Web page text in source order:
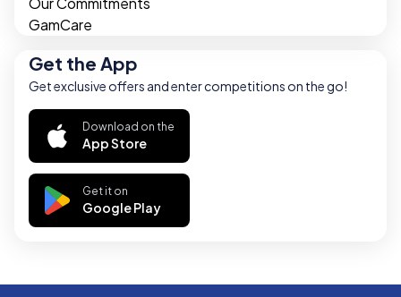
GamCare
Get the App
Get exclusive offers and enter competitions on the go!
Download on the
App Store
Get it on
Google Play